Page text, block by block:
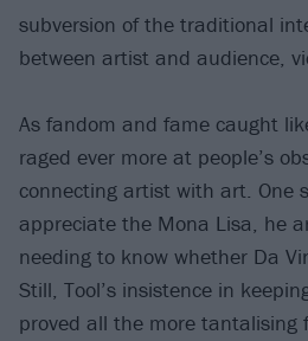
subversion of the traditional
between artist and audience,
As fandom and fame caught
raged ever more at people’s
connecting artist with art. One
appreciate the Mona Lisa, he
needing to know whether Da
Still, Tool’s insistence in
proved all the more tantalising